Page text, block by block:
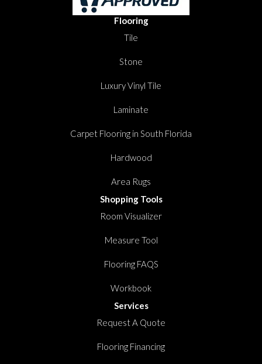
Flooring
Tile
Stone
Luxury Vinyl Tile
Laminate
Carpet Flooring in South Florida
Hardwood
Area Rugs
Shopping Tools
Room Visualizer
Measure Tool
Flooring FAQS
Workbook
Services
Request A Quote
Flooring Financing